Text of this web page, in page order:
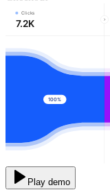
Clicks
7.2K
100%
Play demo